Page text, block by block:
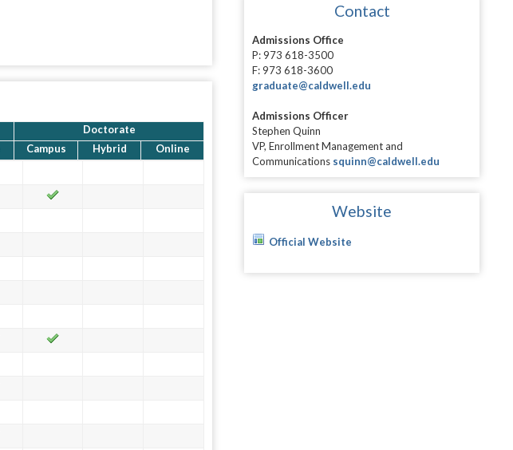
Doctorate
Campus Hybrid
Online
Contact
Admissions Office
P: 973 618-3500
F: 973 618-3600
graduate@caldwell.edu
Admissions Officer
Stephen Quinn
VP, Enrollment Management and
Communications squinn@caldwell.edu
Website
Official Website